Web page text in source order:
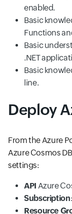
enabled.
Basic
Functions
Basic
.NET
Basic
line.
Deploy
From the Azure
Azure Cosmos
settings:
API Azure
Subscription
Resource